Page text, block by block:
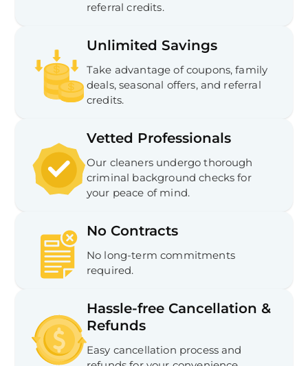
referral credits.
Unlimited Savings
Take advantage of coupons, family
deals, seasonal offers, and referral
credits.
Vetted Professionals
Our cleaners undergo thorough
criminal background checks for
your peace of mind.
No Contracts
No long-term commitments
required.
Hassle-free Cancellation &
Refunds
Easy cancellation process and